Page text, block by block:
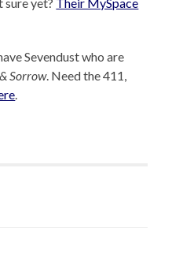
Sevendust who are
Sorrow. Need the 411,